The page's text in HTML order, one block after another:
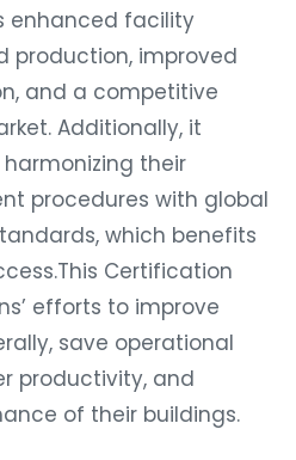
enhanced facility
production, improved
and a competitive
Additionally, it
harmonizing their
procedures with global
which benefits
Certification
efforts to improve
save operational
productivity, and
of their buildings.